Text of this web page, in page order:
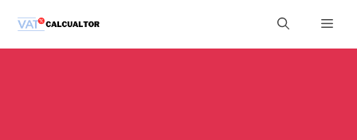
content